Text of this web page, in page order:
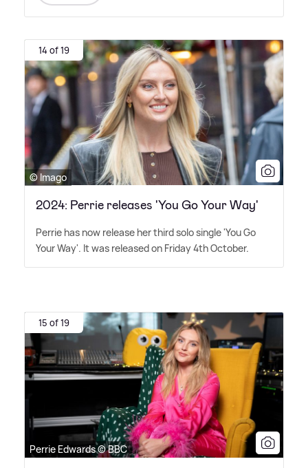
14 of 19
© Imago
2024: Perrie releases 'You Go Your Way'
Perrie has now release her third solo single 'You Go
Your Way'. It was released on Friday 4th October.
15 of 19
Perrie Edwards © BBC